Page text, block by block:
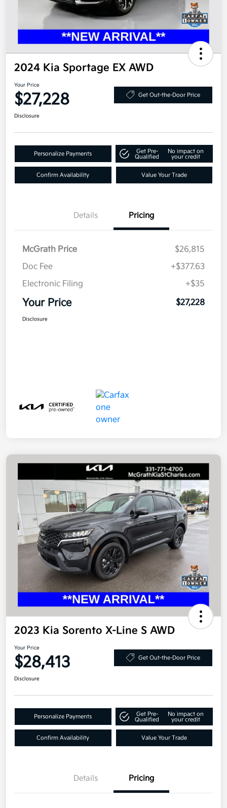
2024 Kia Sportage EX AWD
Your Price
$27,228 Get Out-the-Door Price
Disclosure
Personalize Payments
Get Pre-
Qualified
No impact on
your credit
Confirm Availability Value Your Trade
Details Pricing
McGrath Price
$26,815
Doc Fee
+$377.63
Electronic Filing
+$35
Your Price $27,228
Disclosure
2023 Kia Sorento X-Line S AWD
Your Price
$28,413 Get Out-the-Door Price
Disclosure
Personalize Payments
Get Pre-
Qualified
No impact on
your credit
Confirm Availability Value Your Trade
Details Pricing